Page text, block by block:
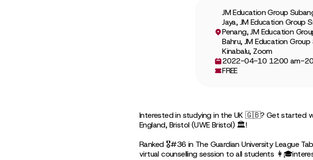
JM Education Group
Jaya, JM Education Group
Penang, JM Education
Bahru, JM Education
Kinabalu, Zoom
2022-04-10 12:00 am-
FREE
Interested in studying in the UK 🇬🇧? Get started
England, Bristol (UWE Bristol) 🏛!
Ranked 🎖#36 in The Guardian University League
virtual counselling session to all students